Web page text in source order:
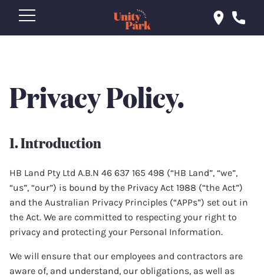
Privacy Policy.
1. Introduction
HB Land Pty Ltd A.B.N 46 637 165 498 (“HB Land”, “we”,
“us”, “our”) is bound by the Privacy Act 1988 (“the Act”)
and the Australian Privacy Principles (“APPs”) set out in
the Act. We are committed to respecting your right to
privacy and protecting your Personal Information.
We will ensure that our employees and contractors are
aware of, and understand, our obligations, as well as